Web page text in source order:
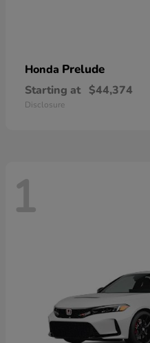
Honda Prelude
Starting at $44,374
Disclosure
1